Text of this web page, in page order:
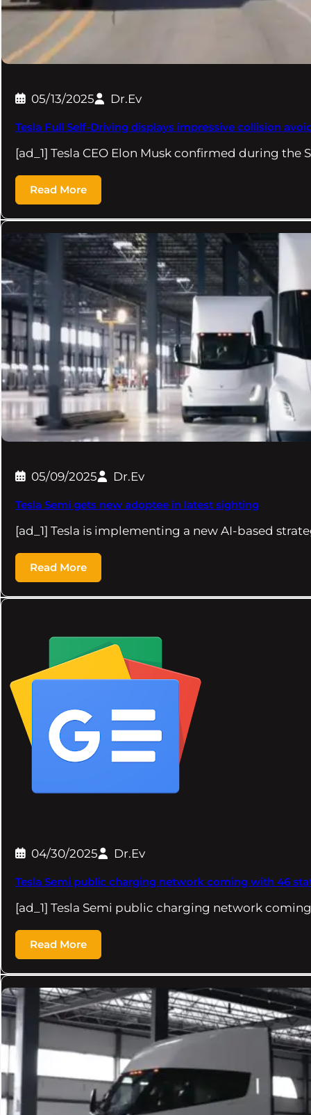
05/13/2025 Dr.Ev
Tesla Full Self-Driving displays impressive collision
[ad_1] Tesla CEO Elon Musk confirmed during the
Read More
05/09/2025 Dr.Ev
Tesla Semi gets new adoptee in latest sighting
[ad_1] Tesla is implementing a new AI-based
Read More
04/30/2025 Dr.Ev
Tesla Semi public charging network coming with 46
[ad_1] Tesla Semi public charging network
Read More